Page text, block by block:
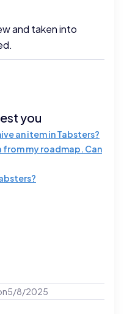
and taken into
you
an item in Tabsters?
my roadmap. Can
5/8/2025